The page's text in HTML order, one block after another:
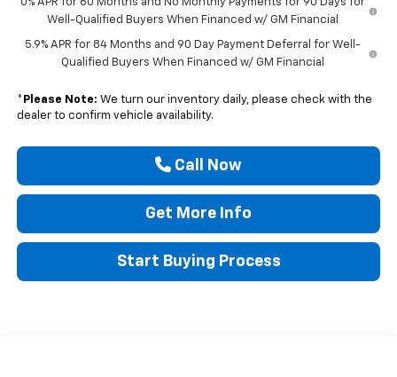
Well-Qualified Buyers When Financed w/ GM Financial
5.9% APR for 84 Months and 90 Day Payment Deferral for Well-
Qualified Buyers When Financed w/ GM Financial
* Please Note: We turn our inventory daily, please check with the
dealer to confirm vehicle availability.
Call Now
Get More Info
Start Buying Process